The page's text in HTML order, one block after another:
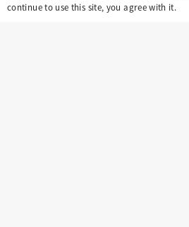
continue to use this site, you agree with it.